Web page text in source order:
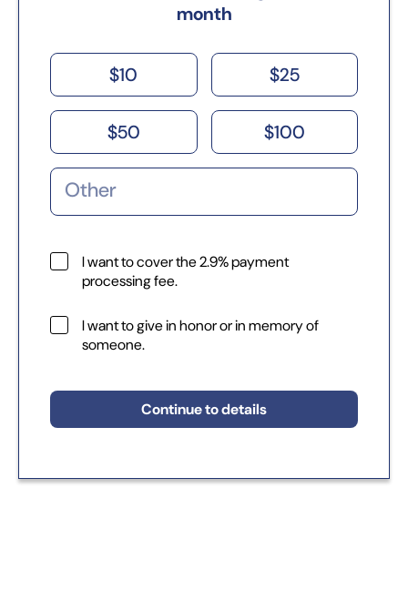
month
$10 $25
$50 $100
I want to cover the 2.9% payment
processing fee.
I want to give in honor or in memory of
someone.
Continue to details